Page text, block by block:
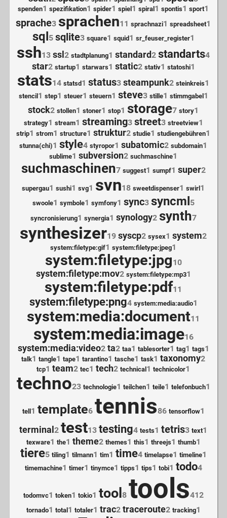
spenden1 spezifikation1 spider1 spiel 1 spiral 1 spontis1 sport1
sprache3 sprachen11 sprachnazi1 spreadsheet1
sql 5 sqlite3 square1 squid1 sr_feuser_register1
ssh13 ssl2 stadtplanung1 standard2 standarts4
star2 startup1 starwars1 static2 stativ1 statoshi1
stats14 statsd 1 status3 steampunk2 steinkreis1
stencil1 step1 steuer1 steuern1 steve3 stille1 stimmgabel1
stock2 stollen1 stoner1 stop1 storage7 story1
strategy1 stream1 streaming3 street3 streetview1
strip1 strom1 structure1 struktur2 studie1 studiengebühren1
stunna(chi)1 style4 styropor1 subatomic2 subdomain1
sublime1 subversion2 suchmaschine1
suchmaschinen7 suggest1 sumpf1 super2
supergau1 sushi1 svg1 svn18 sweetdispenser1 swirl 1
swoole1 symbole1 symfony1 sync3 syncml 5
syncronisierung1 synergia1 synology2 synth7
synthesizer19 syscp2 sysex1 system2
system:filetype:gif1 system:filetype:jpeg1
system:filetype:jpg10
system:filetype:mov2 system:filetype:mp31
system:filetype:pdf11
system:filetype:png4 system:media:audio1
system:media:document11
system:media:image16
system:media:video2 ta2 taa1 tablesorter1 tag1 tags1
talk1 tangle1 tape1 tarantino1 tasche1 task1 taxonomy2
tcp1 team2 tec1 tech2 technical 1 technicolor1
techno23 technologie1 teilchen1 teile1 telefonbuch1
tell 1 template6 tennis86 tensorflow1
terminal2 test13 testing4 tests1 tetris3 text1
texware1 the1 theme2 themes1 this1 threejs1 thumb1
tiere5 tiling1 tilmann1 tim1 time4 timelapse1 timeline1
timemachine1 timer1 tinymce1 tipps1 tips1 tobi1 todo4
todomvc1 token1 tokio1 tool 8 tools412
tornado1 total1 totaler1 trac2 traceroute2 tracking1